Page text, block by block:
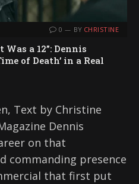
0 BY CHRISTINE
Was a 12”: Dennis
of Death’ in a Real
Text by Christine
Dennis
on that
commanding presence
that first put